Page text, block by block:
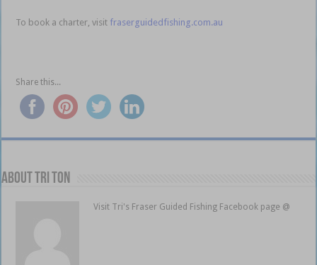
To book a charter, visit fraserguidedfishing.com.au
Share this...
About Tri Ton
Visit Tri's Fraser Guided Fishing Facebook page @